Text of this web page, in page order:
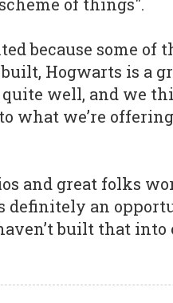
because some of
Hogwarts is a
quite well, and we
what we’re
and great folks
definitely an
built that into